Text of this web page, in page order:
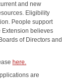
and new
Eligibility
People support
Extension believes
of Directors and
here.
are